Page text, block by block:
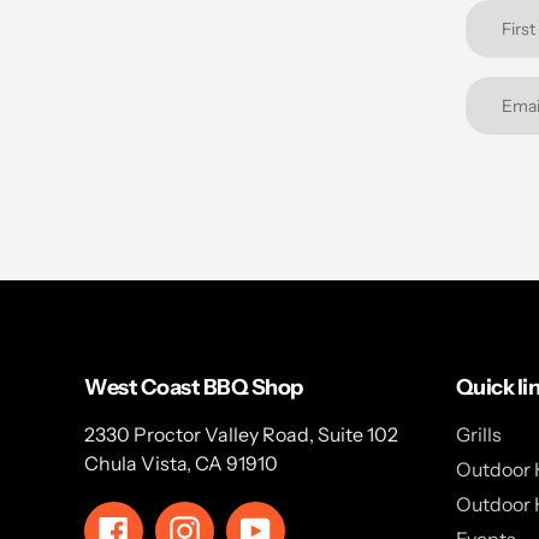
West Coast BBQ Shop
2330 Proctor Valley Road, Suite 102
Chula Vista, CA 91910
FacebookInstagramYouTube
Quick
Grills
Outdoor
Outdoor